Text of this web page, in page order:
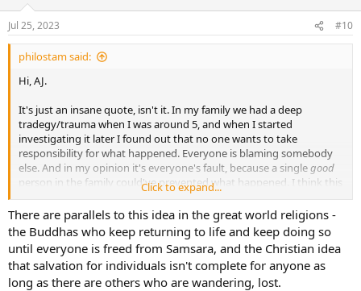
n
s
:
Jul 25, 2023 #10
philostam said:
Hi, AJ.
It's just an insane quote, isn't it. In my family we had a deep
tradegy/trauma when I was around 5, and when I started
investigating it later I found out that no one wants to take
responsibility for what happened. Everyone is blaming somebody
else. And in my opinion it's everyone's fault, because a singlegood
person in the family could've prevented what happened. I think this
is what the quote is getting at. Of course the further you zoom out
from your family, community and country, the harder it is to feel
responsible for what happens in the world. Certainly the quote is an
exaggeration in this sense, but there's a lot of truth in it. A single
individual has a lot of power and influence.
Click to expand...
There are parallels to this idea in the great world religions -
the Buddhas who keep returning to life and keep doing so
until everyone is freed from Samsara, and the Christian idea
that salvation for individuals isn't complete for anyone as
long as there are others who are wandering, lost.